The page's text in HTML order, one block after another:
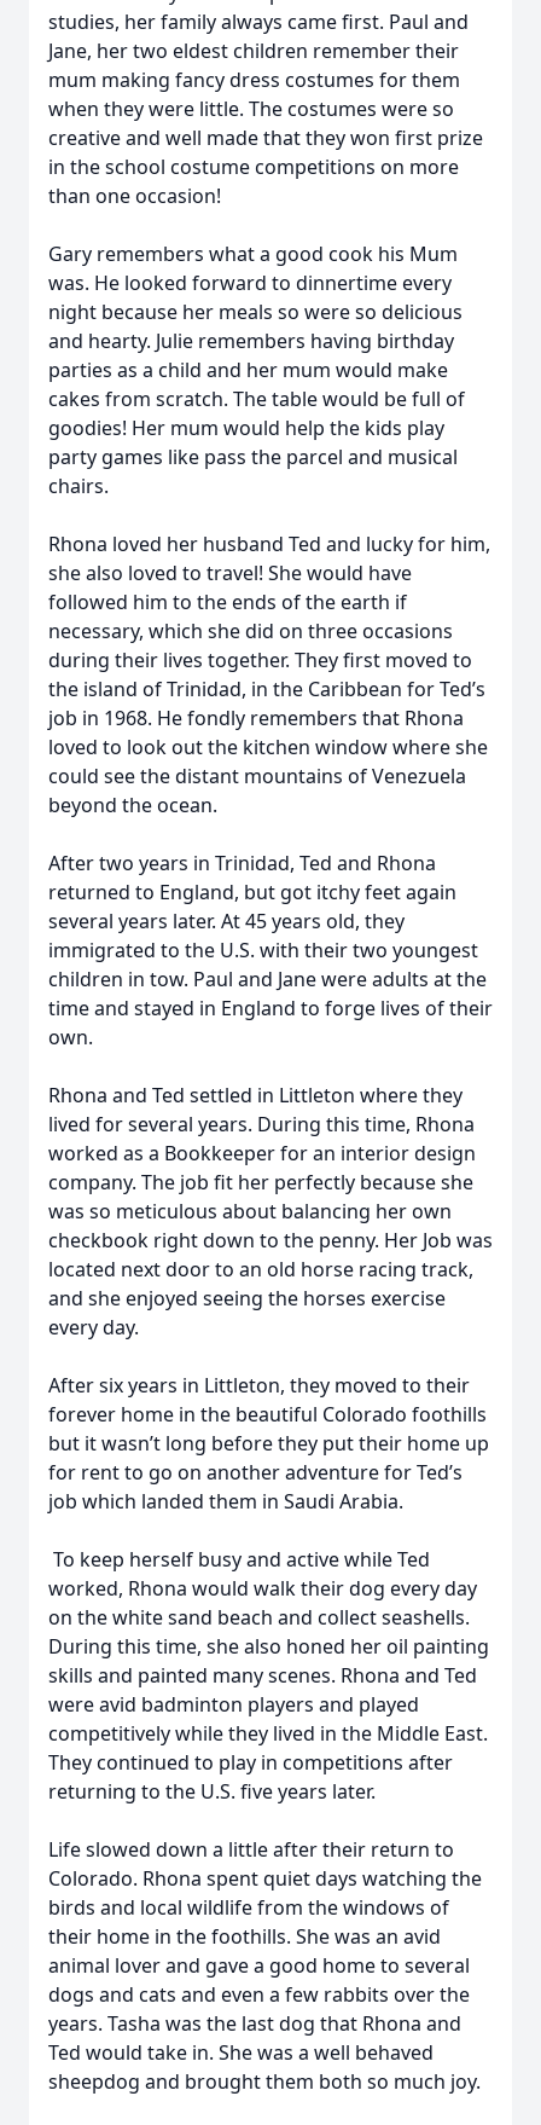
studies, her family always came first. Paul and
Jane, her two eldest children remember their
mum making fancy dress costumes for them
when they were little. The costumes were so
creative and well made that they won first prize
in the school costume competitions on more
than one occasion!
Gary remembers what a good cook his Mum
was. He looked forward to dinnertime every
night because her meals so were so delicious
and hearty. Julie remembers having birthday
parties as a child and her mum would make
cakes from scratch. The table would be full of
goodies! Her mum would help the kids play
party games like pass the parcel and musical
chairs.
Rhona loved her husband Ted and lucky for him,
she also loved to travel! She would have
followed him to the ends of the earth if
necessary, which she did on three occasions
during their lives together. They first moved to
the island of Trinidad, in the Caribbean for Ted’s
job in 1968. He fondly remembers that Rhona
loved to look out the kitchen window where she
could see the distant mountains of Venezuela
beyond the ocean.
After two years in Trinidad, Ted and Rhona
returned to England, but got itchy feet again
several years later. At 45 years old, they
immigrated to the U.S. with their two youngest
children in tow. Paul and Jane were adults at the
time and stayed in England to forge lives of their
own.
Rhona and Ted settled in Littleton where they
lived for several years. During this time, Rhona
worked as a Bookkeeper for an interior design
company. The job fit her perfectly because she
was so meticulous about balancing her own
checkbook right down to the penny. Her Job was
located next door to an old horse racing track,
and she enjoyed seeing the horses exercise
every day.
After six years in Littleton, they moved to their
forever home in the beautiful Colorado foothills
but it wasn’t long before they put their home up
for rent to go on another adventure for Ted’s
job which landed them in Saudi Arabia.
To keep herself busy and active while Ted
worked, Rhona would walk their dog every day
on the white sand beach and collect seashells.
During this time, she also honed her oil painting
skills and painted many scenes. Rhona and Ted
were avid badminton players and played
competitively while they lived in the Middle East.
They continued to play in competitions after
returning to the U.S. five years later.
Life slowed down a little after their return to
Colorado. Rhona spent quiet days watching the
birds and local wildlife from the windows of
their home in the foothills. She was an avid
animal lover and gave a good home to several
dogs and cats and even a few rabbits over the
years. Tasha was the last dog that Rhona and
Ted would take in. She was a well behaved
sheepdog and brought them both so much joy.